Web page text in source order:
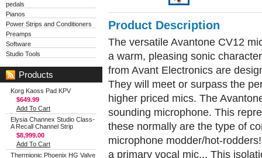
pedals
Pianos
Power Strips and Conditioners
Preamps
Software
Studio Tools
Products
Korg Kaoss Pad KPV
$649.99
Add To Cart
Elysia Channex Studio Class-
A Recall Channel Strip
$8,999.00
Add To Cart
Thermionic Phoenix HG Valve
Product Description
The versatile Avantone CV12
a warm, pleasing sonic
from Avant Electronics are
They will meet or surpass the
higher priced mics. The
sounding microphone. This
these normally are the type of
microphone modder/hot-
a primary vocal mic... This